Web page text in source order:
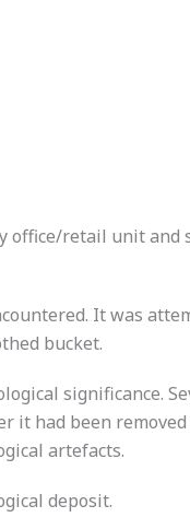
office/retail unit and
It was
bucket.
significance.
it had been
artefacts.
deposit.